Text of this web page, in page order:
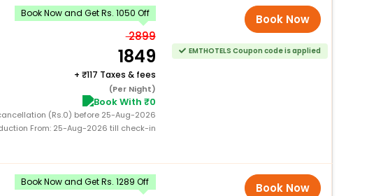
Book Now and Get Rs. 1050 Off
2899
1849
+ 117 Taxes & fees
(Per Night)
Book With ₹0
(Rs.0) before 25-Aug-2026
From: 25-Aug-2026 till check-in
Book Now
EMTHOTELS Coupon code is applied
Book Now and Get Rs. 1289 Off Book Now